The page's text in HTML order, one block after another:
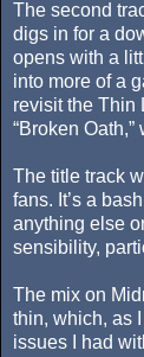
The second
digs in for a
opens with a
into more of a
revisit the Thin
“Broken
The title track
fans. It’s a
anything else
sensibility,
The mix on
thin, which, as
issues I had